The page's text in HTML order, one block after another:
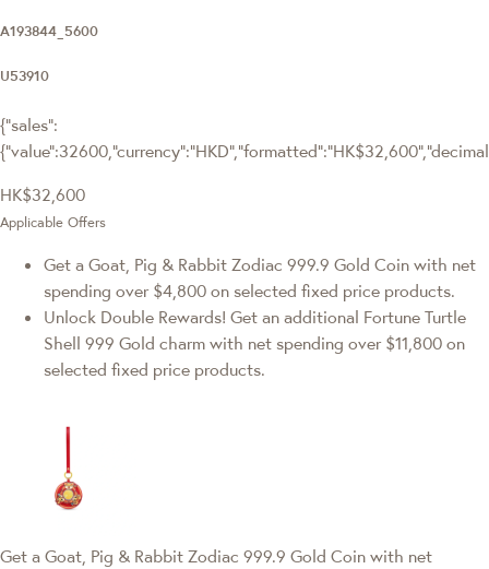
A193844_5600
U53910
{"sales":
HK$32,600
Applicable Offers
Get a Goat, Pig & Rabbit Zodiac 999.9 Gold Coin with net
spending over $4,800 on selected fixed price products.
Unlock Double Rewards! Get an additional Fortune Turtle
Shell 999 Gold charm with net spending over $11,800 on
selected fixed price products.
Get a Goat, Pig & Rabbit Zodiac 999.9 Gold Coin with net